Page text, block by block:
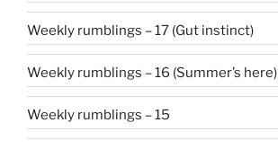
Weekly rumblings – 17 (Gut instinct)
Weekly rumblings – 16 (Summer’s here)
Weekly rumblings – 15